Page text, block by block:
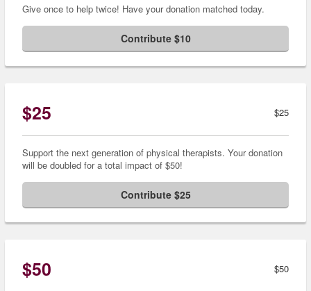
Give once to help twice! Have your donation matched today.
Contribute $10
$25 $25
Support the next generation of physical therapists. Your donation
will be doubled for a total impact of $50!
Contribute $25
$50 $50